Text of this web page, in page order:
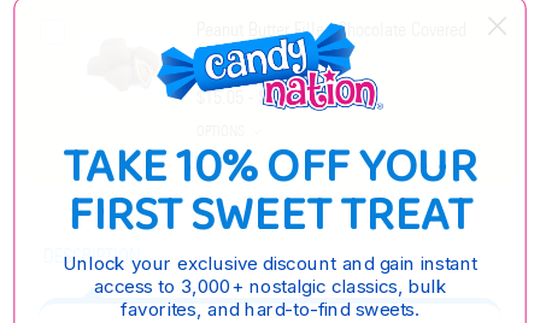
Peanut Butter Filled Chocolate Covered
Pretzels
$15.05 - $61.55
DESCRIPTION
TAKE 10% OFF YOUR
FIRST SWEET TREAT
Unlock your exclusive discount and gain instant
access to 3,000+ nostalgic classics, bulk
favorites, and hard-to-find sweets.